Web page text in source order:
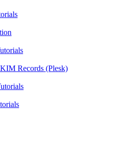
Records (Plesk)